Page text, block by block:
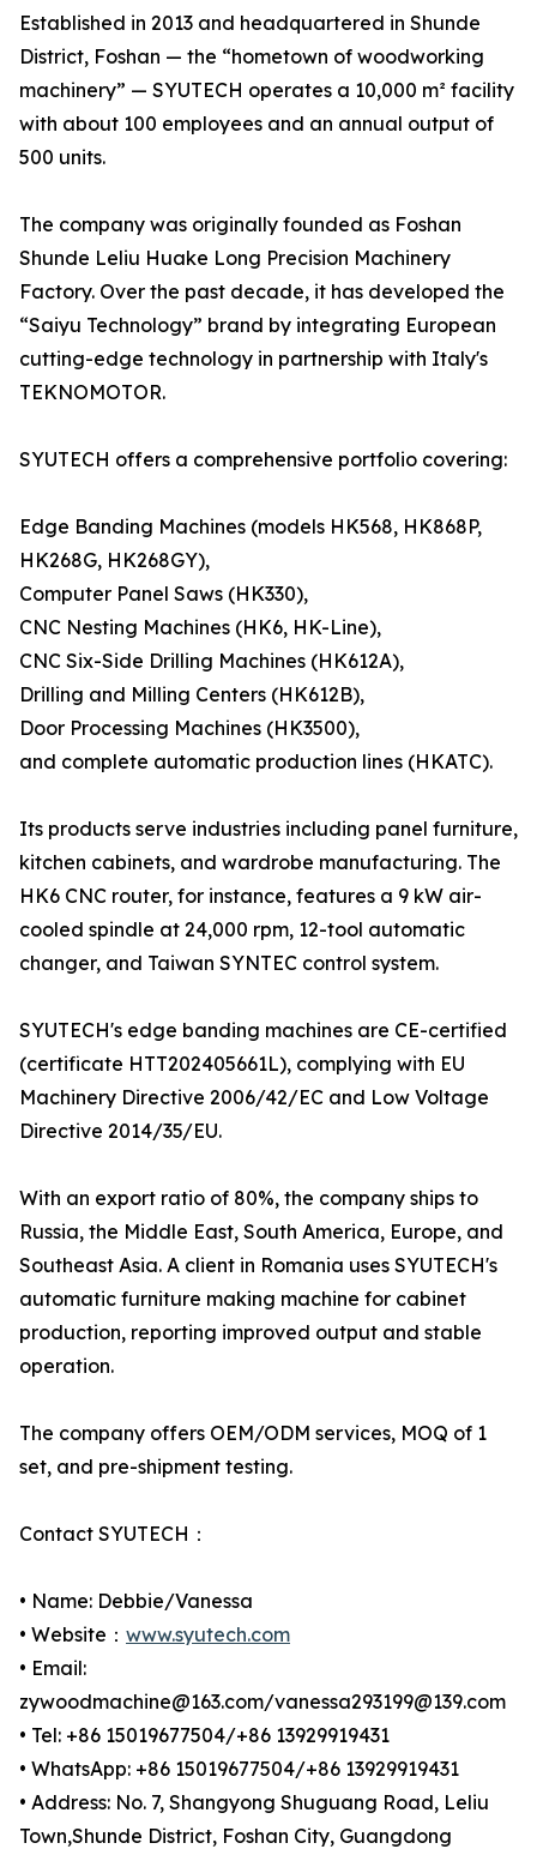
Established in 2013 and headquartered in Shunde
District, Foshan — the “hometown of woodworking
machinery” — SYUTECH operates a 10,000 m² facility
with about 100 employees and an annual output of
500 units.
The company was originally founded as Foshan
Shunde Leliu Huake Long Precision Machinery
Factory. Over the past decade, it has developed the
“Saiyu Technology” brand by integrating European
cutting-edge technology in partnership with Italy's
TEKNOMOTOR.
SYUTECH offers a comprehensive portfolio covering:
Edge Banding Machines (models HK568, HK868P,
HK268G, HK268GY),
Computer Panel Saws (HK330),
CNC Nesting Machines (HK6, HK-Line),
CNC Six-Side Drilling Machines (HK612A),
Drilling and Milling Centers (HK612B),
Door Processing Machines (HK3500),
and complete automatic production lines (HKATC).
Its products serve industries including panel furniture,
kitchen cabinets, and wardrobe manufacturing. The
HK6 CNC router, for instance, features a 9 kW air-
cooled spindle at 24,000 rpm, 12-tool automatic
changer, and Taiwan SYNTEC control system.
SYUTECH's edge banding machines are CE-certified
(certificate HTT202405661L), complying with EU
Machinery Directive 2006/42/EC and Low Voltage
Directive 2014/35/EU.
With an export ratio of 80%, the company ships to
Russia, the Middle East, South America, Europe, and
Southeast Asia. A client in Romania uses SYUTECH's
automatic furniture making machine for cabinet
production, reporting improved output and stable
operation.
The company offers OEM/ODM services, MOQ of 1
set, and pre-shipment testing.
Contact SYUTECH：
• Name: Debbie/Vanessa
• Website： www.syutech.com
• Email:
zywoodmachine@163.com/vanessa293199@139.com
• Tel: +86 15019677504/+86 13929919431
• WhatsApp: +86 15019677504/+86 13929919431
• Address: No. 7, Shangyong Shuguang Road, Leliu
Town,Shunde District, Foshan City, Guangdong